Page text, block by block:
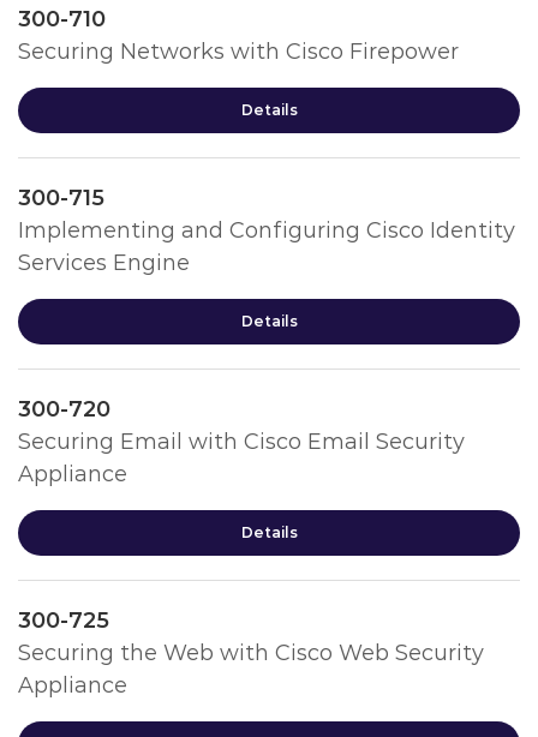
300-710
Securing Networks with Cisco Firepower
Details
300-715
Implementing and Configuring Cisco Identity
Services Engine
Details
300-720
Securing Email with Cisco Email Security
Appliance
Details
300-725
Securing the Web with Cisco Web Security
Appliance